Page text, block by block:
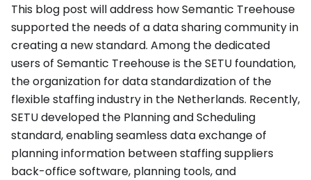
This blog post will address how Semantic Treehouse
supported the needs of a data sharing community in
creating a new standard. Among the dedicated
users of Semantic Treehouse is the SETU foundation,
the organization for data standardization of the
flexible staffing industry in the Netherlands. Recently,
SETU developed the Planning and Scheduling
standard, enabling seamless data exchange of
planning information between staffing suppliers
back-office software, planning tools, and